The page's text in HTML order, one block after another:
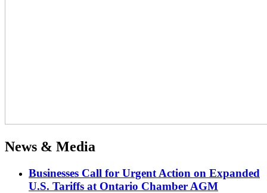
News & Media
Businesses Call for Urgent Action on Expanded
U.S. Tariffs at Ontario Chamber AGM